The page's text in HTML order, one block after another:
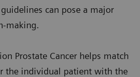
can pose a major
making.
Prostate Cancer helps match
the individual patient with the